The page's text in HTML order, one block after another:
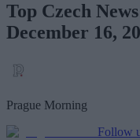
Top Czech
December 16,
Prague Morning
Follow